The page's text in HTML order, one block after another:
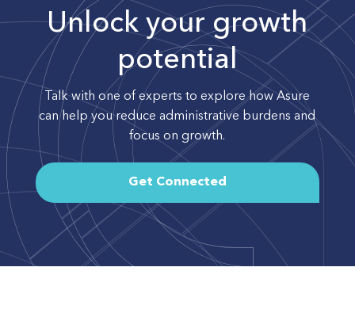
Unlock your growth
potential
Talk with one of experts to explore how Asure
can help you reduce administrative burdens and
focus on growth.
Get Connected